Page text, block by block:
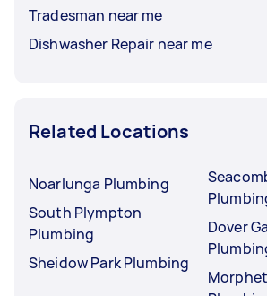
Tradesman near me
Dishwasher Repair near me
Related Locations
Noarlunga Plumbing
South Plympton
Plumbing
Sheidow Park Plumbing
Dover